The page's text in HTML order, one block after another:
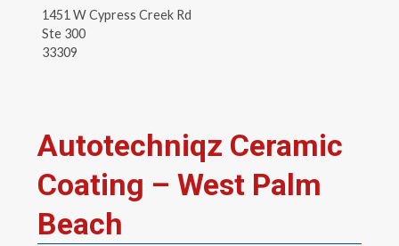
1451 W Cypress Creek Rd
Ste 300
33309
Autotechniqz Ceramic
Coating – West Palm
Beach